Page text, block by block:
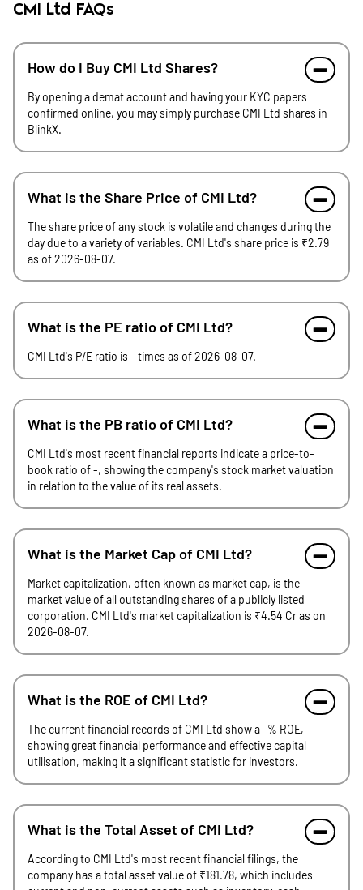
CMI Ltd FAQs
How do I Buy CMI Ltd Shares?
By opening a demat account and having your KYC papers
confirmed online, you may simply purchase CMI Ltd shares in
BlinkX.
What is the Share Price of CMI Ltd?
The share price of any stock is volatile and changes during the
day due to a variety of variables. CMI Ltd's share price is ₹2.79
as of 2026-08-07.
What is the PE ratio of CMI Ltd?
CMI Ltd's P/E ratio is - times as of 2026-08-07.
What is the PB ratio of CMI Ltd?
CMI Ltd's most recent financial reports indicate a price-to-
book ratio of -, showing the company's stock market valuation
in relation to the value of its real assets.
What is the Market Cap of CMI Ltd?
Market capitalization, often known as market cap, is the
market value of all outstanding shares of a publicly listed
corporation. CMI Ltd's market capitalization is ₹4.54 Cr as on
2026-08-07.
What is the ROE of CMI Ltd?
The current financial records of CMI Ltd show a -% ROE,
showing great financial performance and effective capital
utilisation, making it a significant statistic for investors.
What is the Total Asset of CMI Ltd?
According to CMI Ltd's most recent financial filings, the
company has a total asset value of ₹181.78, which includes